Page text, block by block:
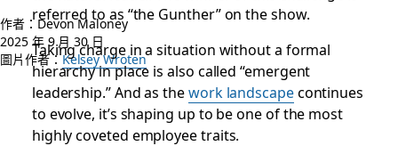
作者：Devon Maloney
2025 年 9 月 30 日
圖片作者：Kelsey Wroten
referred to as “the Gunther” on the show.
Taking charge in a situation without a formal
hierarchy in place is also called “emergent
leadership.” And as thework landscapecontinues
to evolve, it’s shaping up to be one of the most
highly coveted employee traits.